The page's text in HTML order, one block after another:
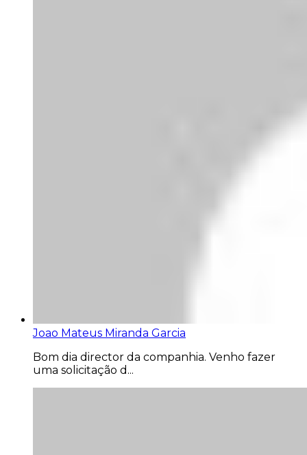
Joao Mateus Miranda Garcia
Bom dia director da companhia. Venho fazer
uma solicitação d...